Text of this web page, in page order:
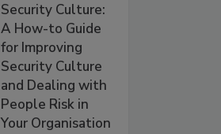
Security Culture:
A How-to Guide
for Improving
Security Culture
and Dealing with
People Risk in
Your Organisation